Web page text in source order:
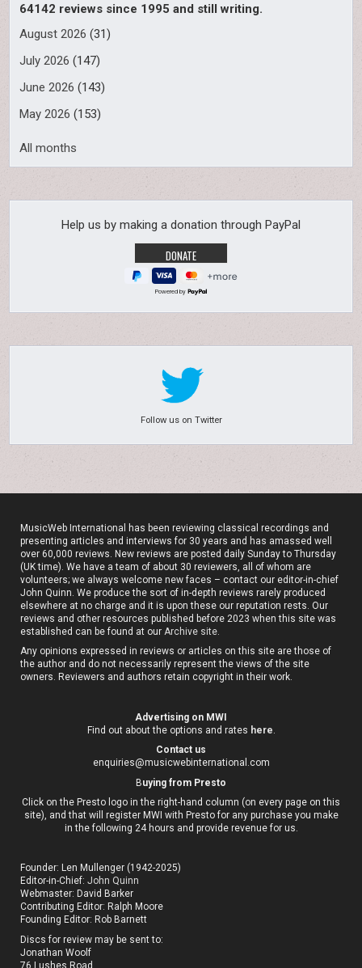
64142 reviews since 1995 and still writing.
August 2026 (31)
July 2026 (147)
June 2026 (143)
May 2026 (153)
All months
Help us by making a donation through PayPal
Powered by
Follow us on Twitter
MusicWeb International has been reviewing classical recordings and
presenting articles and interviews for 30 years and has amassed well
over 60,000 reviews. New reviews are posted daily Sunday to Thursday
(UK time). We have a team of about 30 reviewers, all of whom are
volunteers; we always welcome new faces – contact our editor-in-chief
John Quinn. We produce the sort of in-depth reviews rarely produced
elsewhere at no charge and it is upon these our reputation rests. Our
reviews and other resources published before 2023 when this site was
established can be found at ourArchive site.
Any opinions expressed in reviews or articles on this site are those of
the author and do not necessarily represent the views of the site
owners. Reviewers and authors retain copyright in their work.
Advertising on MWI
Find out about the options and rates here
Contact us
enquiries@musicwebinternational.com
Buying from Presto
Click on the Presto logo in the right-hand column (on every page on this
site), and that will register MWI with Presto for any purchase you make
in the following 24 hours and provide revenue for us.
Founder: Len Mullenger (1942-2025)
Editor-in-Chief:John Quinn
Webmaster: David Barker
Contributing Editor: Ralph Moore
Founding Editor: Rob Barnett
Discs for review may be sent to:
Jonathan Woolf
76 Lushes Road